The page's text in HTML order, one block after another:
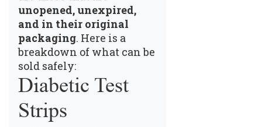
unopened, unexpired,
and in their original
packaging. Here is a
breakdown of what can be
sold safely:
Diabetic Test
Strips